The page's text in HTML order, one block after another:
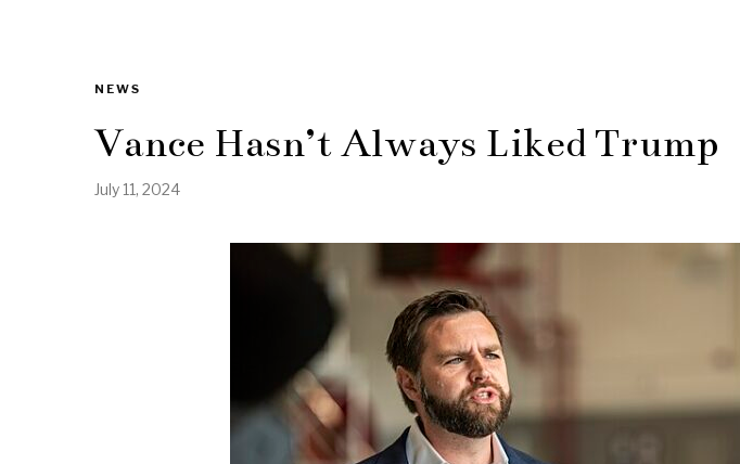
NEWS
Vance Hasn’t Always Liked Trump
July 11, 2024